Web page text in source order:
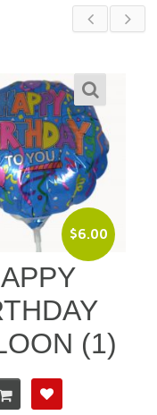
6.00
(1)